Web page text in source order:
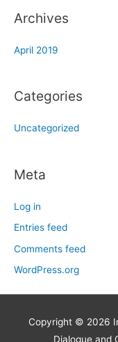
Archives
April 2019
Categories
Uncategorized
Meta
Log in
Entries feed
Comments feed
WordPress.org
Copyright © 2026
Dialogue and